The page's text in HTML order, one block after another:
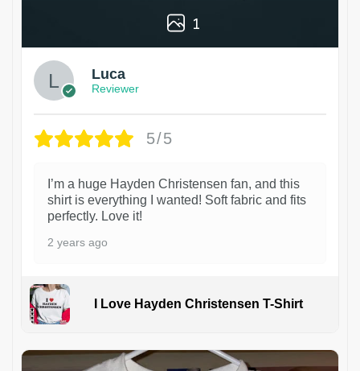
1
Luca
Reviewer
5/5
I’m a huge Hayden Christensen fan, and this
shirt is everything I wanted! Soft fabric and fits
perfectly. Love it!
2 years ago
I Love Hayden Christensen T-Shirt